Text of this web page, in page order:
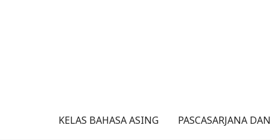
KELAS BAHASA ASING PASCASARJANA